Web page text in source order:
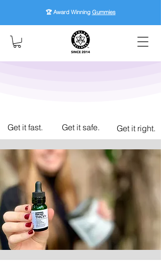
🏆 Award Winning Gummies
Get it fast. Get it safe. Get it right.